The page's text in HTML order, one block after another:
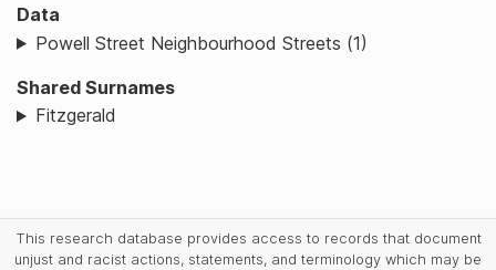
Data
Powell Street Neighbourhood Streets (1)
Shared Surnames
Fitzgerald
This research database provides access to records that document
unjust and racist actions, statements, and terminology which may be